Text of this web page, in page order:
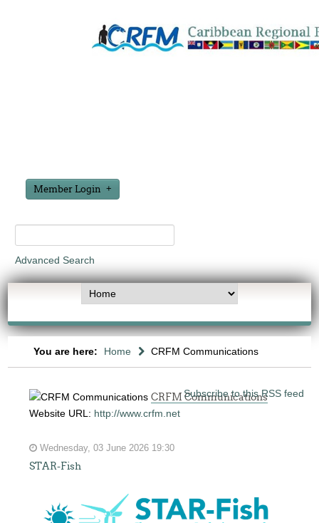
Member Login
Advanced Search
You are here: Home CRFM Communications
Subscribe to this RSS feed
CRFM Communications
Website URL: http://www.crfm.net
Wednesday, 03 June 2026 19:30
STAR-Fish